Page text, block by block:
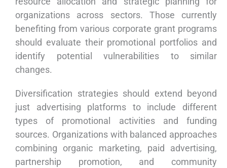
organizations across sectors. Those currently
benefiting from various corporate grant programs
should evaluate their promotional portfolios and
identify potential vulnerabilities to similar
changes.
Diversification strategies should extend beyond
just advertising platforms to include different
types of promotional activities and funding
sources. Organizations with balanced approaches
combining organic marketing, paid advertising,
partnership promotion, and community